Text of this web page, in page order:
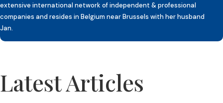
extensive international network of independent & professional
companies and resides in Belgium near Brussels with her husband
Jan.
Latest Articles